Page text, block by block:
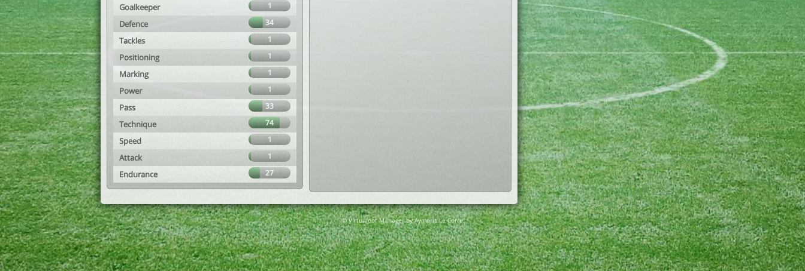
Goalkeeper 1
Defence 34
Tackles 1
Positioning 1
Marking 1
Power 1
Pass 33
Technique 74
Speed 1
Attack 1
Endurance 27
© Virtuafoot Manager by Aymeric Le Corre